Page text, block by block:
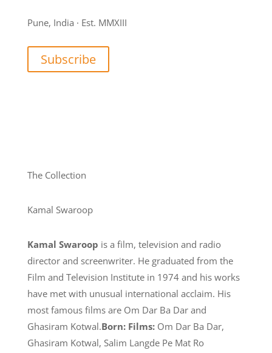
Pune, India · Est. MMXIII
Subscribe
The Collection
Kamal Swaroop
Kamal Swaroop is a film, television and radio
director and screenwriter. He graduated from the
Film and Television Institute in 1974 and his works
have met with unusual international acclaim. His
most famous films are Om Dar Ba Dar and
Ghasiram Kotwal.Born: Films:Om Dar Ba Dar,
Ghasiram Kotwal, Salim Langde Pe Mat Ro